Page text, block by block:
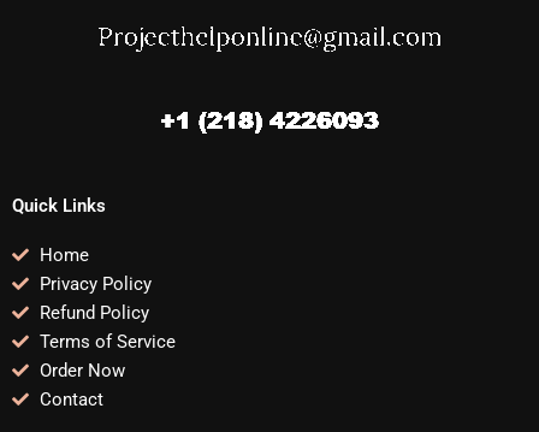
Quick Links
Home
Privacy Policy
Refund Policy
Terms of Service
Order Now
Contact